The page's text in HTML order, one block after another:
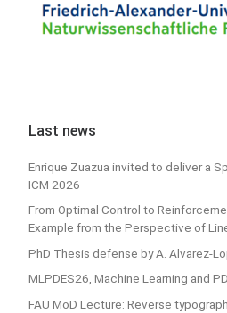
Last news
Enrique Zuazua invited to deliver a
ICM 2026
From Optimal Control to
Example from the Perspective of
PhD Thesis defense by A. Alvarez-
MLPDES26, Machine Learning and
FAU MoD Lecture: Reverse